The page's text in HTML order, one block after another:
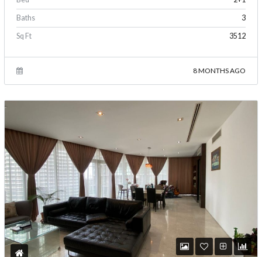
Baths 3
Sq Ft 3512
8 MONTHS AGO